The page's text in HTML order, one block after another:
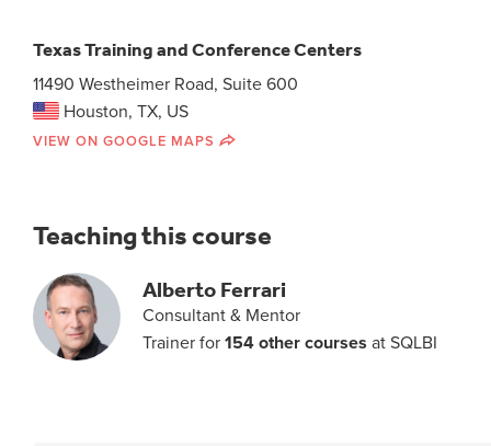
Texas Training and Conference Centers
11490 Westheimer Road, Suite 600
Houston, TX, US
VIEW ON GOOGLE MAPS
Teaching this course
Alberto Ferrari
Consultant & Mentor
Trainer for 154 other courses at SQLBI